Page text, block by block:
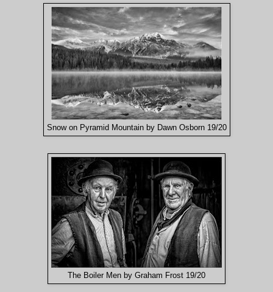
Snow on Pyramid Mountain by Dawn Osborn 19/20
The Boiler Men by Graham Frost 19/20